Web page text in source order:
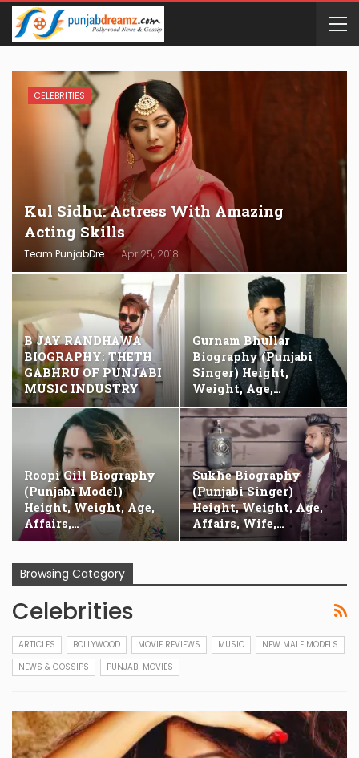
CELEBRITIES
Kul Sidhu: Actress With Amazing
Acting Skills
Team PunjabDreamz Apr 25, 2018
B JAY RANDHAWA
BIOGRAPHY: THETH
GABHRU OF PUNJABI
MUSIC INDUSTRY
Gurnam Bhullar
Biography (Punjabi
Singer) Height,
Weight, Age,…
Roopi Gill Biography
(Punjabi Model)
Height, Weight, Age,
Affairs,…
Sukhe Biography
(Punjabi Singer)
Height, Weight, Age,
Affairs, Wife,…
Browsing Category
Celebrities
ARTICLES BOLLYWOOD MOVIE REVIEWS MUSIC
NEW MALE MODELS
NEWS & GOSSIPS
PUNJABI MOVIES